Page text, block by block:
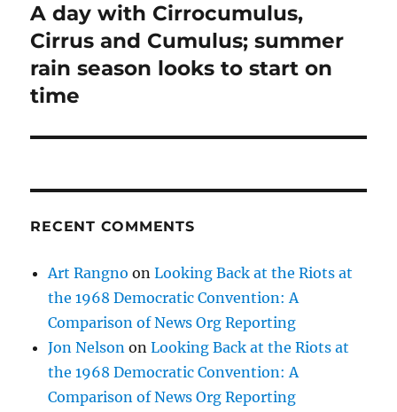
Next
post:
A day with Cirrocumulus,
Cirrus and Cumulus; summer
rain season looks to start on
time
RECENT COMMENTS
Art Rangno onLooking Back at the Riots at
the 1968 Democratic Convention: A
Comparison of News Org Reporting
Jon Nelson onLooking Back at the Riots at
the 1968 Democratic Convention: A
Comparison of News Org Reporting